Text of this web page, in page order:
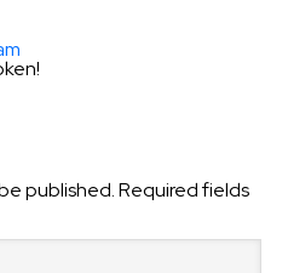
published. Required fields